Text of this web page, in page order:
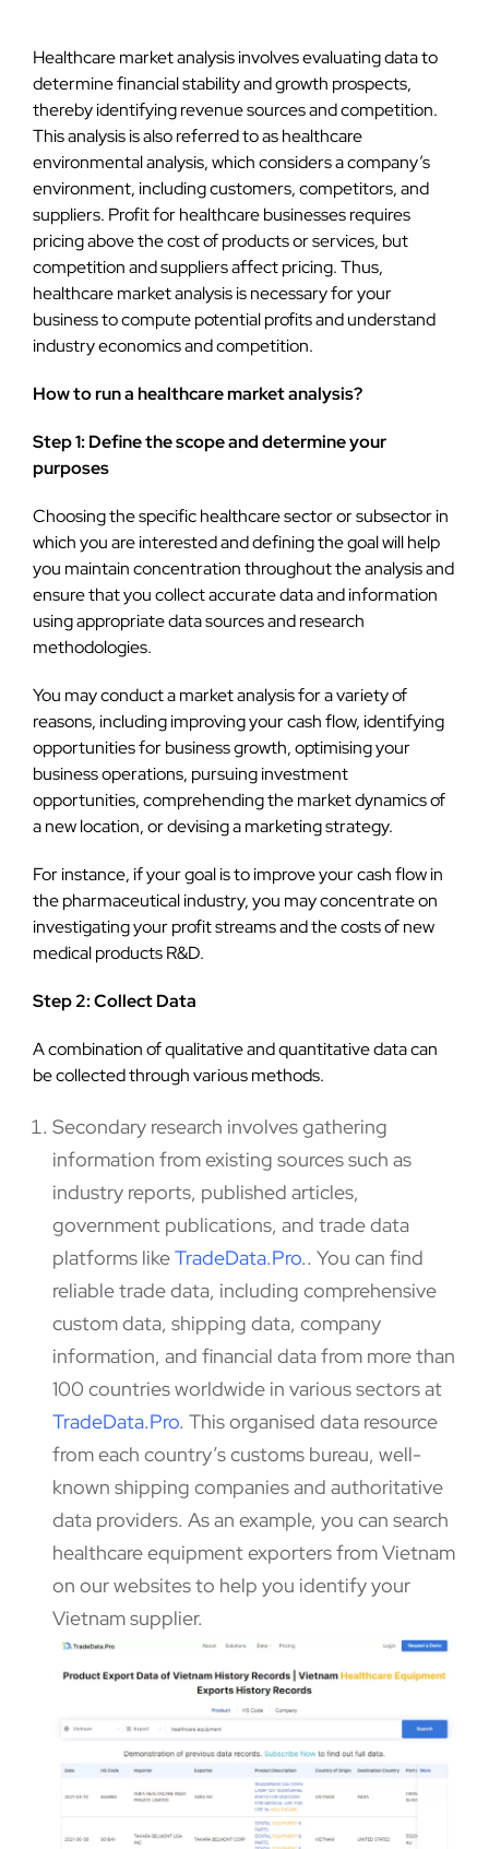
Healthcare market analysis involves evaluating data to
determine financial stability and growth prospects,
thereby identifying revenue sources and competition.
This analysis is also referred to as healthcare
environmental analysis, which considers a company’s
environment, including customers, competitors, and
suppliers. Profit for healthcare businesses requires
pricing above the cost of products or services, but
competition and suppliers affect pricing. Thus,
healthcare market analysis is necessary for your
business to compute potential profits and understand
industry economics and competition.
How to run a healthcare market analysis?
Step 1: Define the scope and determine your
purposes
Choosing the specific healthcare sector or subsector in
which you are interested and defining the goal will help
you maintain concentration throughout the analysis and
ensure that you collect accurate data and information
using appropriate data sources and research
methodologies.
You may conduct a market analysis for a variety of
reasons, including improving your cash flow, identifying
opportunities for business growth, optimising your
business operations, pursuing investment
opportunities, comprehending the market dynamics of
a new location, or devising a marketing strategy.
For instance, if your goal is to improve your cash flow in
the pharmaceutical industry, you may concentrate on
investigating your profit streams and the costs of new
medical products R&D.
Step 2: Collect Data
A combination of qualitative and quantitative data can
be collected through various methods.
Secondary research involves gathering
information from existing sources such as
industry reports, published articles,
government publications, and trade data
platforms likeTradeData.Pro.. You can find
reliable trade data, including comprehensive
custom data, shipping data, company
information, and financial data from more than
100 countries worldwide in various sectors at
TradeData.Pro. This organised data resource
from each country’s customs bureau, well-
known shipping companies and authoritative
data providers. As an example, you can search
healthcare equipment exporters from Vietnam
on our websites to help you identify your
Vietnam supplier.